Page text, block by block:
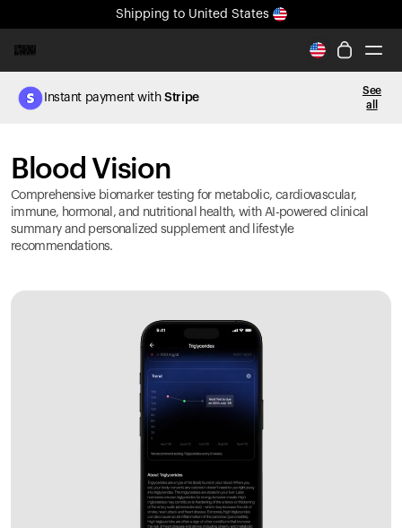
Shipping to United States
All-new Ultrahuman experience. Coming soon.
Shipping to United States
Performance Lab
Home Health
M2 CGM
Ovulation Tracking
UltrahumanX
Instant payment withStripe
See
all
Blood Vision
Comprehensive biomarker testing for metabolic, cardiovascular,
immune, hormonal, and nutritional health, with AI-powered clinical
summary and personalized supplement and lifestyle
recommendations.